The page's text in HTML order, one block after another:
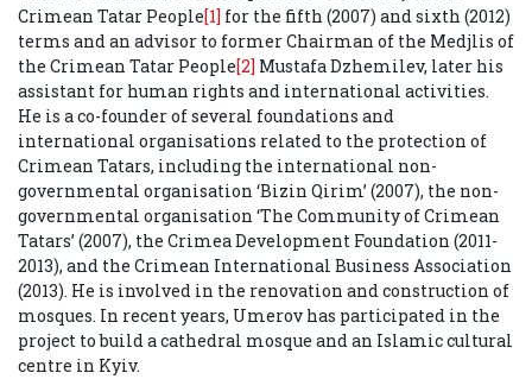
Crimean Tatar People[1] for the fifth (2007) and sixth (2012)
terms and an advisor to former Chairman of the Medjlis of
the Crimean Tatar People[2] Mustafa Dzhemilev, later his
assistant for human rights and international activities.
He is a co-founder of several foundations and
international organisations related to the protection of
Crimean Tatars, including the international non-
governmental organisation ‘Bizin Qirim’ (2007), the non-
governmental organisation ‘The Community of Crimean
Tatars’ (2007), the Crimea Development Foundation (2011-
2013), and the Crimean International Business Association
(2013). He is involved in the renovation and construction of
mosques. In recent years, Umerov has participated in the
project to build a cathedral mosque and an Islamic cultural
centre in Kyiv.